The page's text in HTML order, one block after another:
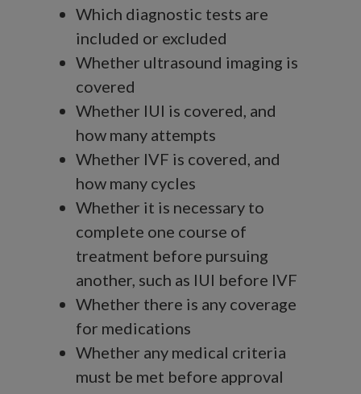
Which diagnostic tests are
included or excluded
Whether ultrasound imaging is
covered
Whether IUI is covered, and
how many attempts
Whether IVF is covered, and
how many cycles
Whether it is necessary to
complete one course of
treatment before pursuing
another, such as IUI before IVF
Whether there is any coverage
for medications
Whether any medical criteria
must be met before approval